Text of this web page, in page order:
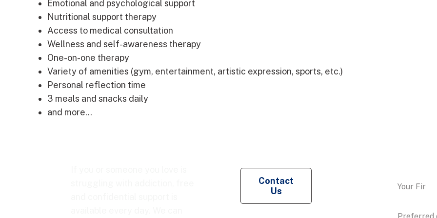
Emotional and psychological support
Nutritional support therapy
Access to medical consultation
Wellness and self-awareness therapy
One-on-one therapy
Variety of amenities (gym, entertainment, artistic expression, sports, etc.)
Personal reflection time
3 meals and snacks daily
and more…
Contact
Us